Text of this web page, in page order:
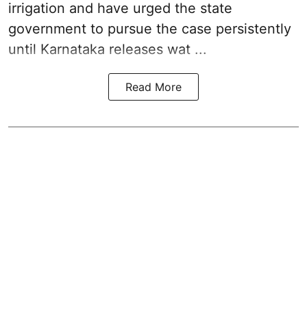
irrigation and have urged the state
government to pursue the case persistently
until Karnataka releases wat ...
Read More